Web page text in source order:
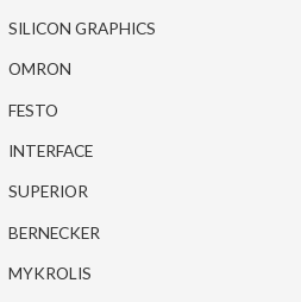
SILICON GRAPHICS
OMRON
FESTO
INTERFACE
SUPERIOR
BERNECKER
MYKROLIS